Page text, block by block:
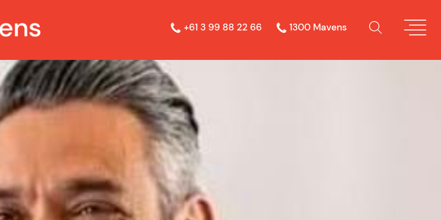
+61 3 99 88 22 66 1300 Mavens